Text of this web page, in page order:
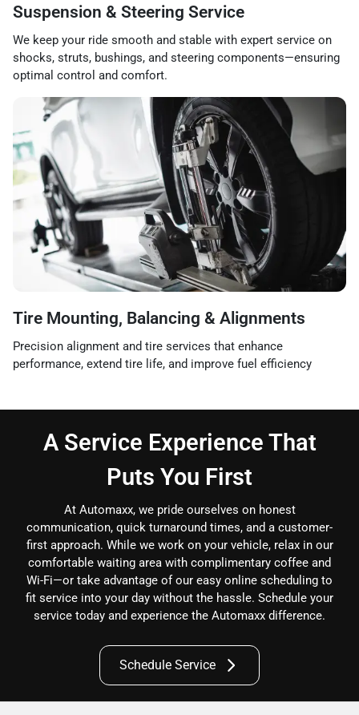
Suspension & Steering Service
We keep your ride smooth and stable with expert service on
shocks, struts, bushings, and steering components—ensuring
optimal control and comfort.
Tire Mounting, Balancing & Alignments
Precision alignment and tire services that enhance
performance, extend tire life, and improve fuel efficiency
A Service Experience That
Puts You First
At Automaxx, we pride ourselves on honest
communication, quick turnaround times, and a customer-
first approach. While we work on your vehicle, relax in our
comfortable waiting area with complimentary coffee and
Wi-Fi—or take advantage of our easy online scheduling to
fit service into your day without the hassle. Schedule your
service today and experience the Automaxx difference.
Schedule Service